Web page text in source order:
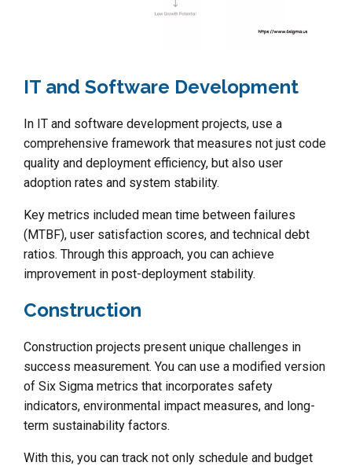
IT and Software Development
In IT and software development projects, use a
comprehensive framework that measures not just code
quality and deployment efficiency, but also user
adoption rates and system stability.
Key metrics included mean time between failures
(MTBF), user satisfaction scores, and technical debt
ratios. Through this approach, you can achieve
improvement in post-deployment stability.
Construction
Construction projects present unique challenges in
success measurement. You can use a modified version
of Six Sigma metrics that incorporates safety
indicators, environmental impact measures, and long-
term sustainability factors.
With this, you can track not only schedule and budget